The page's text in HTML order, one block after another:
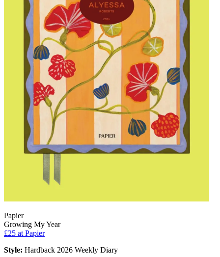
Papier
Growing My Year
£25 at Papier
Style: Hardback 2026 Weekly Diary